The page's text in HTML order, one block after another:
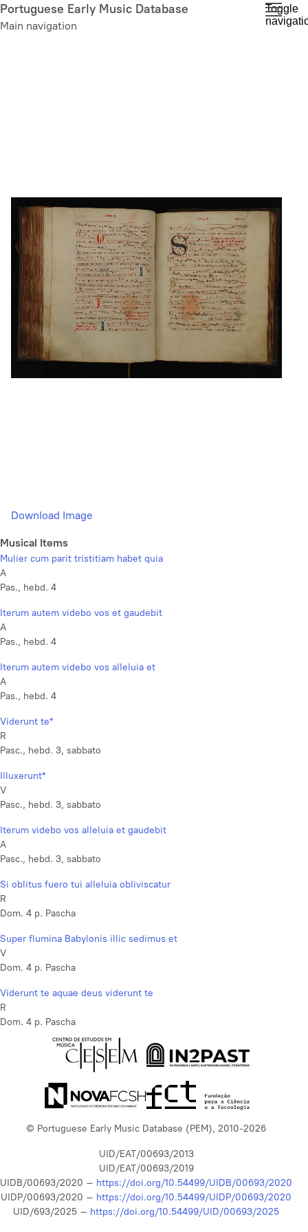
Skip
to
Portuguese Early Music Database
Main navigation
Toggle
Download Image
Musical Items
Mulier cum parit tristitiam habet quia
A
Pas., hebd. 4
Iterum autem videbo vos et gaudebit
A
Pas., hebd. 4
Iterum autem videbo vos alleluia et
A
Pas., hebd. 4
Viderunt te*
R
Pasc., hebd. 3, sabbato
Illuxerunt*
V
Pasc., hebd. 3, sabbato
Iterum videbo vos alleluia et gaudebit
A
Pasc., hebd. 3, sabbato
Si oblitus fuero tui alleluia obliviscatur
R
Dom. 4 p. Pascha
Super flumina Babylonis illic sedimus et
V
Dom. 4 p. Pascha
Viderunt te aquae deus viderunt te
R
Dom. 4 p. Pascha
© Portuguese Early Music Database (PEM), 2010-2026
UID/EAT/00693/2013
UID/EAT/00693/2019
UIDB/00693/2020 – https://doi.org/10.54499/UIDB/00693/2020
UIDP/00693/2020 – https://doi.org/10.54499/UIDP/00693/2020
UID/693/2025 – https://doi.org/10.54499/UID/00693/2025